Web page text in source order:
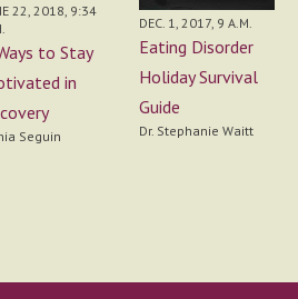
22, 2018, 9:34
to Stay
in
Seguin
DEC. 1, 2017, 9 A.M.
Eating Disorder
Holiday Survival
Guide
Dr. Stephanie Waitt